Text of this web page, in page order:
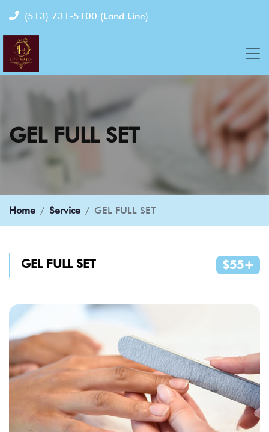
(513) 731-5100 (Land Line)
GEL FULL SET
Home Service GEL FULL SET
GEL FULL SET $55+